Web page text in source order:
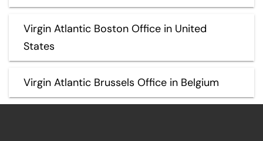
Virgin Atlantic Boston Office in United
States
Virgin Atlantic Brussels Office in Belgium